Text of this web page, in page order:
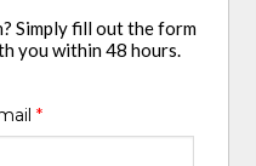
Simply fill out the form
you within 48 hours.
*